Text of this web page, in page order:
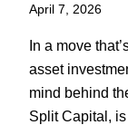
April 7, 2026
In a move
asset
mind behind
Split Capital,